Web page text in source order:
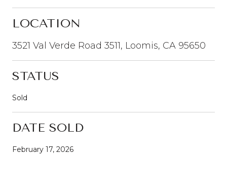
LOCATION
3521 Val Verde Road 3511, Loomis, CA 95650
STATUS
Sold
DATE SOLD
February 17, 2026